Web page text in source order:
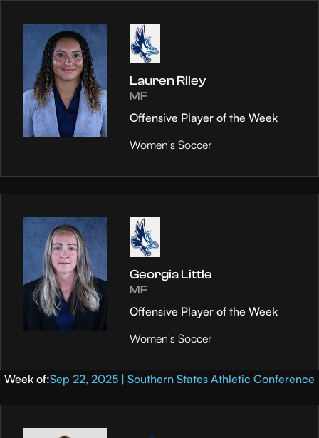
Lauren Riley
MF
Offensive Player of the Week
Women's Soccer
Georgia Little
MF
Offensive Player of the Week
Women's Soccer
Week of:Sep 22, 2025 | Southern States Athletic Conference